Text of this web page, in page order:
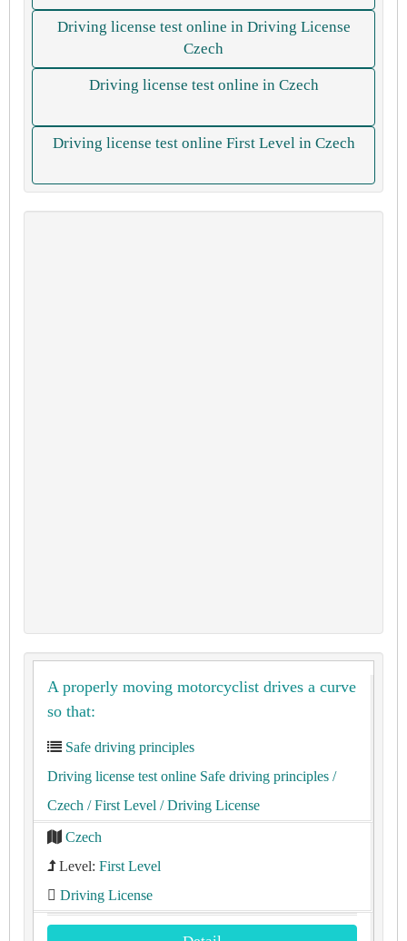
Driving license test online in Driving License
Czech
Driving license test online in Czech
Driving license test online First Level in Czech
A properly moving motorcyclist drives a curve
so that:
Safe driving principles
Driving license test online Safe driving principles /
Czech / First Level / Driving License
Czech
Level: First Level
Driving License